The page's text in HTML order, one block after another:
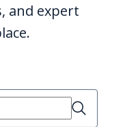
and expert